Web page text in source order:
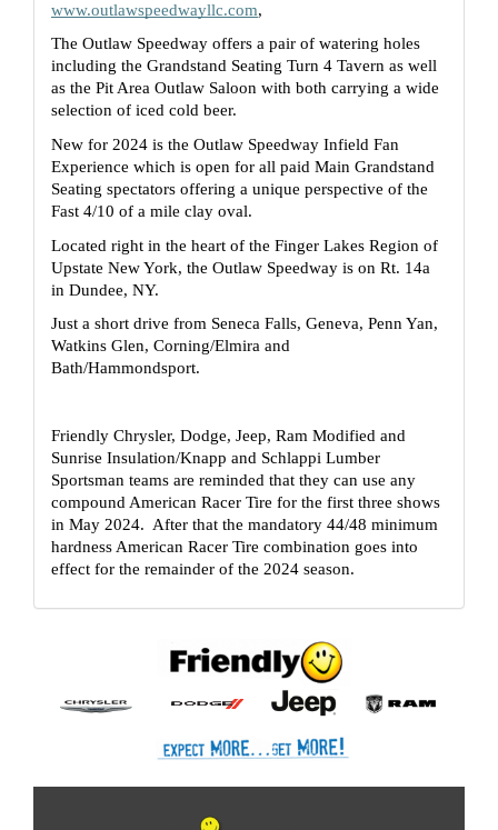
www.outlawspeedwayllc.com,
The Outlaw Speedway offers a pair of watering holes
including the Grandstand Seating Turn 4 Tavern as well
as the Pit Area Outlaw Saloon with both carrying a wide
selection of iced cold beer.
New for 2024 is the Outlaw Speedway Infield Fan
Experience which is open for all paid Main Grandstand
Seating spectators offering a unique perspective of the
Fast 4/10 of a mile clay oval.
Located right in the heart of the Finger Lakes Region of
Upstate New York, the Outlaw Speedway is on Rt. 14a
in Dundee, NY.
Just a short drive from Seneca Falls, Geneva, Penn Yan,
Watkins Glen, Corning/Elmira and
Bath/Hammondsport.
Friendly Chrysler, Dodge, Jeep, Ram Modified and
Sunrise Insulation/Knapp and Schlappi Lumber
Sportsman teams are reminded that they can use any
compound American Racer Tire for the first three shows
in May 2024.  After that the mandatory 44/48 minimum
hardness American Racer Tire combination goes into
effect for the remainder of the 2024 season.